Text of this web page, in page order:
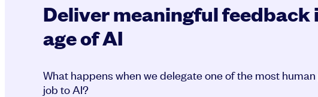
Deliver meaningful feedback
age of AI
What happens when we delegate one of the most
job to AI?